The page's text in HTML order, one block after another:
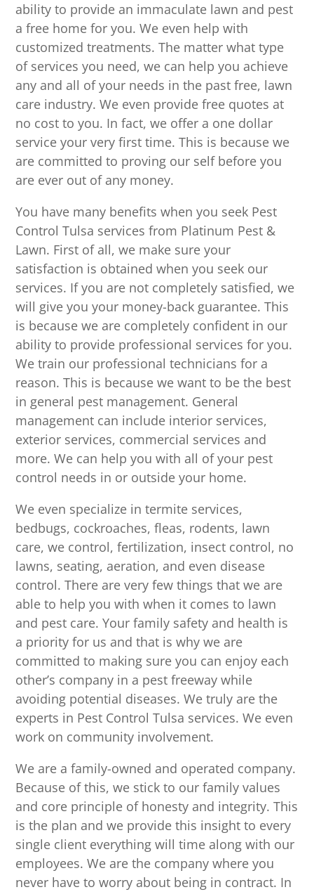
ability to provide an immaculate lawn and pest
a free home for you. We even help with
customized treatments. The matter what type
of services you need, we can help you achieve
any and all of your needs in the past free, lawn
care industry. We even provide free quotes at
no cost to you. In fact, we offer a one dollar
service your very first time. This is because we
are committed to proving our self before you
are ever out of any money.
You have many benefits when you seek Pest
Control Tulsa services from Platinum Pest &
Lawn. First of all, we make sure your
satisfaction is obtained when you seek our
services. If you are not completely satisfied, we
will give you your money-back guarantee. This
is because we are completely confident in our
ability to provide professional services for you.
We train our professional technicians for a
reason. This is because we want to be the best
in general pest management. General
management can include interior services,
exterior services, commercial services and
more. We can help you with all of your pest
control needs in or outside your home.
We even specialize in termite services,
bedbugs, cockroaches, fleas, rodents, lawn
care, we control, fertilization, insect control, no
lawns, seating, aeration, and even disease
control. There are very few things that we are
able to help you with when it comes to lawn
and pest care. Your family safety and health is
a priority for us and that is why we are
committed to making sure you can enjoy each
other’s company in a pest freeway while
avoiding potential diseases. We truly are the
experts in Pest Control Tulsa services. We even
work on community involvement.
We are a family-owned and operated company.
Because of this, we stick to our family values
and core principle of honesty and integrity. This
is the plan and we provide this insight to every
single client everything will time along with our
employees. We are the company where you
never have to worry about being in contract. In